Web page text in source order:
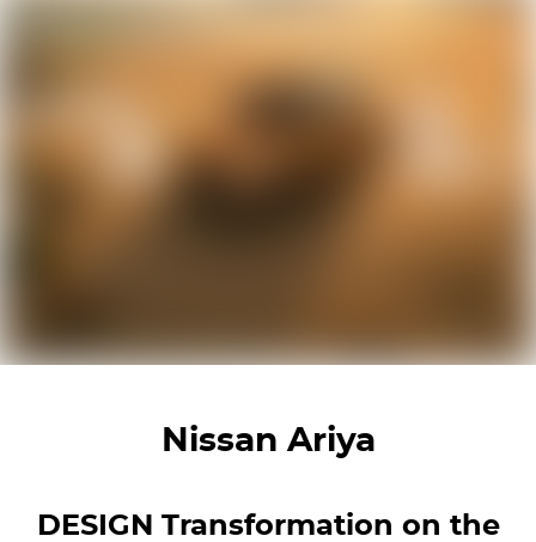
Nissan Ariya
DESIGN Transformation on the